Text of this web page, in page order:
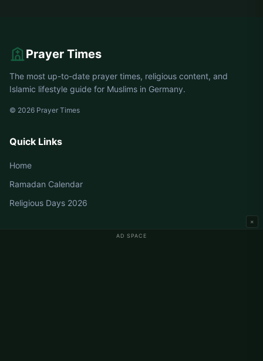
AD SPACE
×
Prayer Times
The most up-to-date prayer times, religious content, and
Islamic lifestyle guide for Muslims in Germany.
© 2026 Prayer Times
Quick Links
Home
Ramadan Calendar
Religious Days 2026